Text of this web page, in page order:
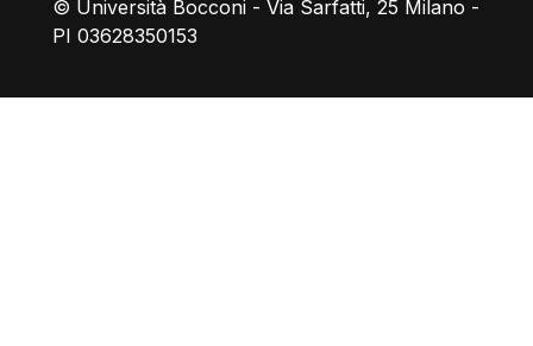
© Università Bocconi - Via Sarfatti, 25 Milano -
PI 03628350153